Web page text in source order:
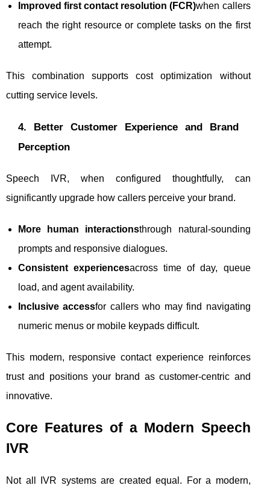
Improved first contact resolution (FCR)when callers
reach the right resource or complete tasks on the first
attempt.
This combination supports cost optimization without
cutting service levels.
4. Better Customer Experience and Brand
Perception
Speech IVR, when configured thoughtfully, can
significantly upgrade how callers perceive your brand.
More human interactionsthrough natural-sounding
prompts and responsive dialogues.
Consistent experiencesacross time of day, queue
load, and agent availability.
Inclusive accessfor callers who may find navigating
numeric menus or mobile keypads difficult.
This modern, responsive contact experience reinforces
trust and positions your brand as customer-centric and
innovative.
Core Features of a Modern Speech
IVR
Not all IVR systems are created equal. For a modern,